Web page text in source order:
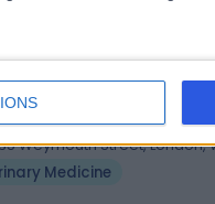
Pallecaros
BSc
Weymouth Street, London,
Medicine